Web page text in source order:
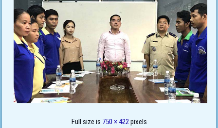
Full size is 750 × 422pixels